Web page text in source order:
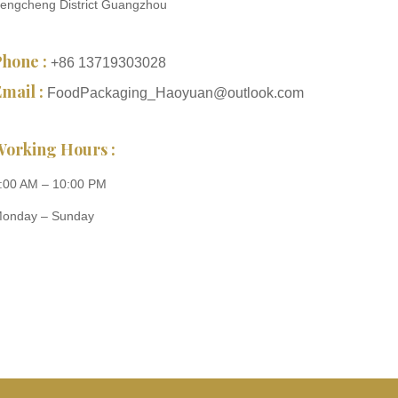
District Guangzhou
: +86 13719303028
: FoodPackaging_Haoyuan@outlook.com
Hours :
AM – 10:00 PM
– Sunday